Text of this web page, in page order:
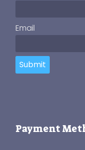
Email
Submit
Payment